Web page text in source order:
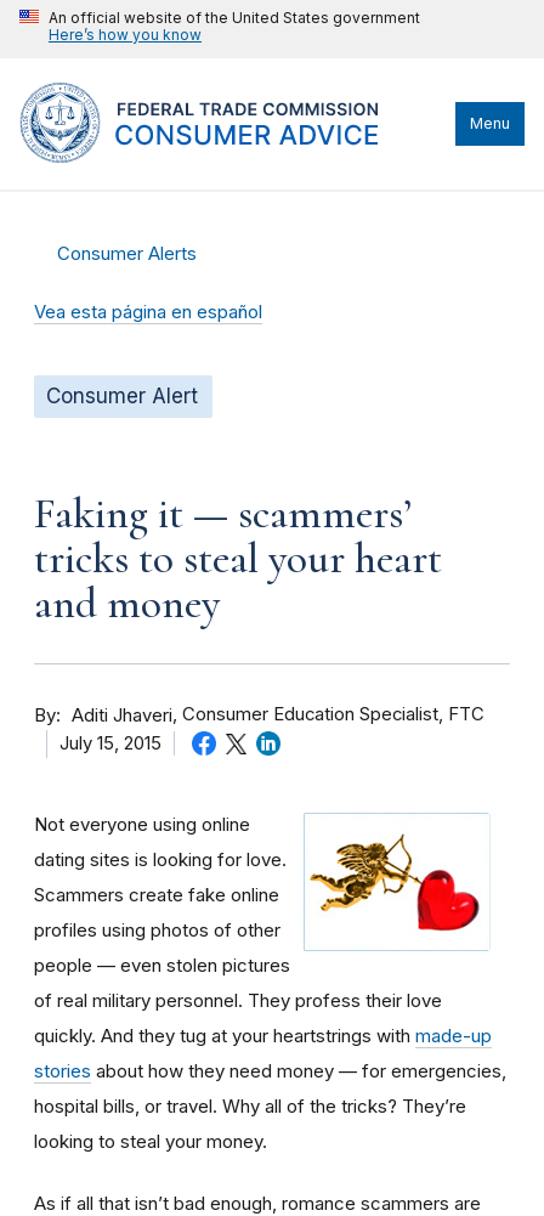
An official website of the United States government
Here’s how you know
Menu
Consumer Alerts
Vea esta página en español
Consumer Alert
Faking it — scammers’
tricks to steal your heart
and money
By Aditi Jhaveri Consumer Education Specialist, FTC
July 15, 2015
Not everyone using online
dating sites is looking for love.
Scammers create fake online
profiles using photos of other
people — even stolen pictures
of real military personnel. They profess their love
quickly. And they tug at your heartstrings with made-up
stories about how they need money — for emergencies,
hospital bills, or travel. Why all of the tricks? They’re
looking to steal your money.
As if all that isn’t bad enough, romance scammers are